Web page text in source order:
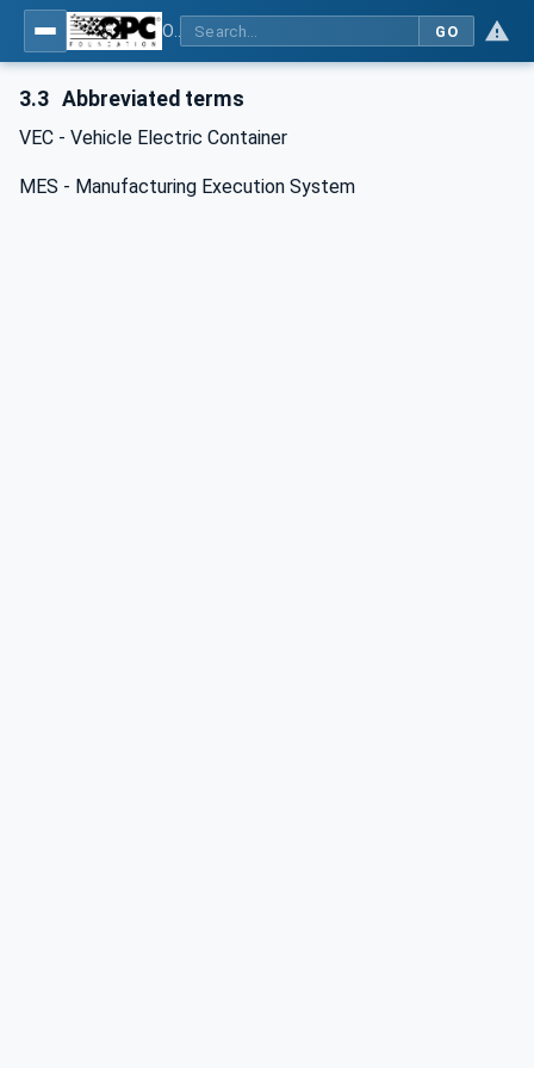
GO
3.3 Abbreviated terms
VEC - Vehicle Electric Container
MES - Manufacturing Execution System